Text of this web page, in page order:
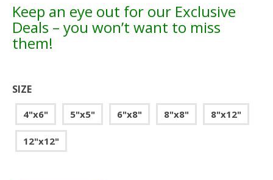
Keep an eye out for our Exclusive
Deals – you won’t want to miss
them!
SIZE
4"x6" 5"x5" 6"x8" 8"x8" 8"x12"
12"x12"